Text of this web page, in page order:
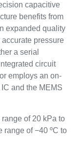
capacitive
benefits from
expanded quality
pressure
a serial
circuit
employs an on-
and the MEMS
of 20 kPa to
range of −40 ºC to